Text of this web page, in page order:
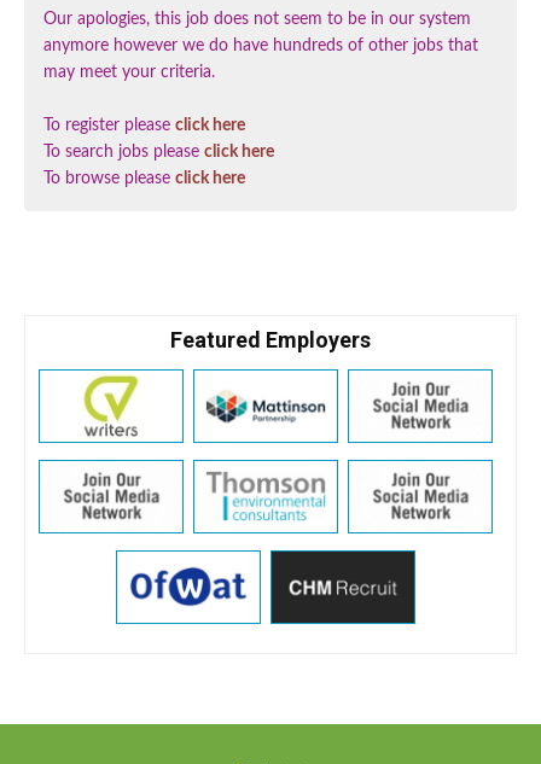
Our apologies, this job does not seem to be in our system
anymore however we do have hundreds of other jobs that
may meet your criteria.
To register please click here
To search jobs please click here
To browse please click here
Featured Employers